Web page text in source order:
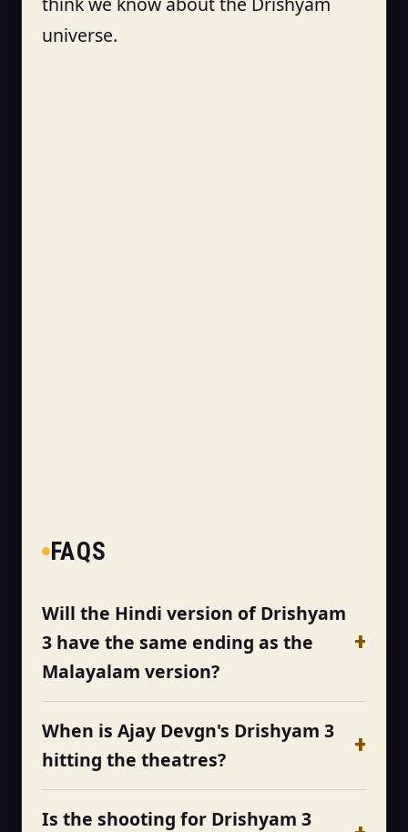
universe.
FAQS
Will the Hindi version of Drishyam
3 have the same ending as the
Malayalam version?
When is Ajay Devgn's Drishyam 3
hitting the theatres?
Is the shooting for Drishyam 3